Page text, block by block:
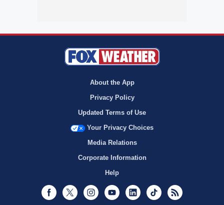
About the App
Privacy Policy
Updated Terms of Use
Your Privacy Choices
Media Relations
Corporate Information
Help
Facebook
Twitter InstagramYoutubeLinkedInTikTok